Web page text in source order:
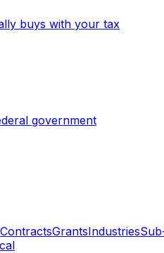
buys with your tax
government
ContractsGrantsIndustries